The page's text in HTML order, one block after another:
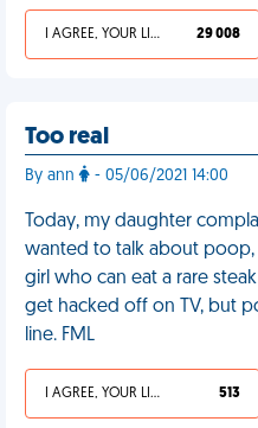
I AGREE, YOUR LIFE SUCKS 29 008
Too real
By ann - 05/06/2021 14:00
Today, my daughter
wanted to talk about poop,
girl who can eat a rare
get hacked off on TV, but
line. FML
I AGREE, YOUR LIFE SUCKS 513